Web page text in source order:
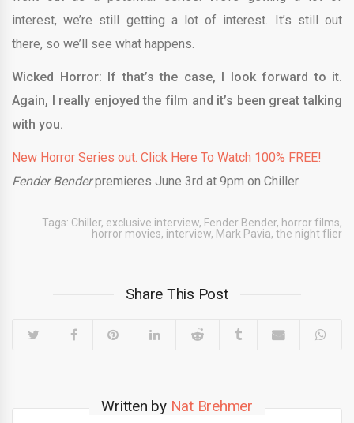
interest, we’re still getting a lot of interest. It’s still out
there, so we’ll see what happens.
Wicked Horror: If that’s the case, I look forward to it.
Again, I really enjoyed the film and it’s been great talking
with you.
New Horror Series out. Click Here To Watch 100% FREE!
Fender Benderpremieres June 3rd at 9pm on Chiller.
Tags: Chiller, exclusive interview, Fender Bender, horror films,
horror movies, interview, Mark Pavia, the night flier
Share This Post
Written by Nat Brehmer